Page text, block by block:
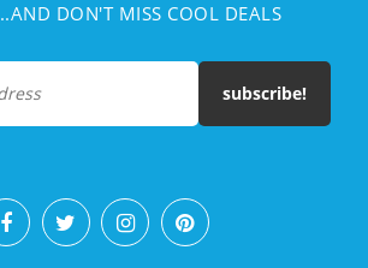
..AND DON'T MISS COOL DEALS
subscribe!